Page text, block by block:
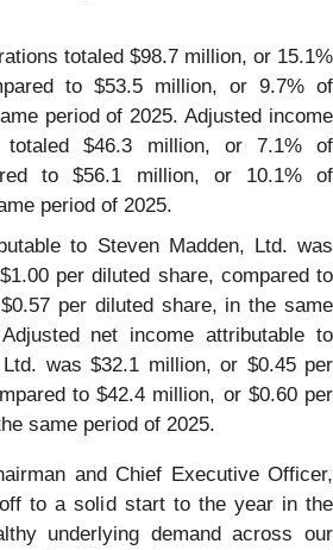
totaled $98.7 million, or 15.1%
to $53.5 million, or 9.7% of
period of 2025. Adjusted income
totaled $46.3 million, or 7.1% of
to $56.1 million, or 10.1% of
period of 2025.
to Steven Madden, Ltd. was
per diluted share, compared to
per diluted share, in the same
net income attributable to
was $32.1 million, or $0.45 per
to $42.4 million, or $0.60 per
same period of 2025.
and Chief Executive Officer,
to a solid start to the year in the
underlying demand across our